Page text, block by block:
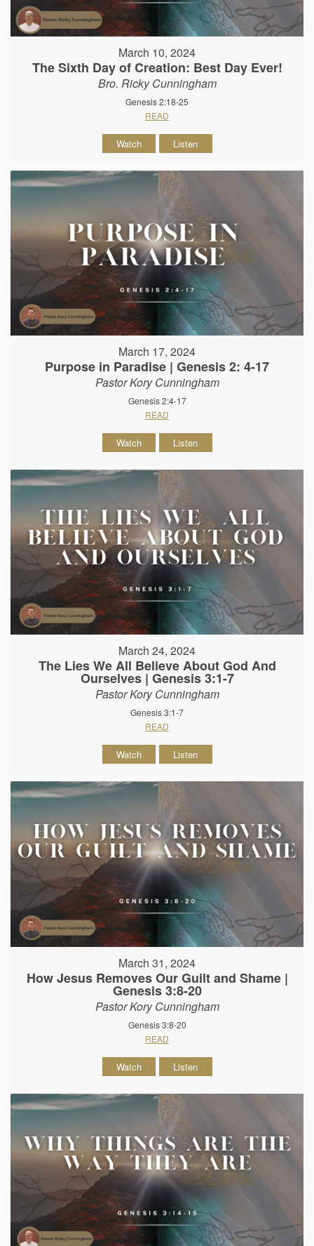
March 10, 2024
The Sixth Day of Creation: Best Day Ever!
Bro. Ricky Cunningham
Genesis 2:18-25
READ
Watch Listen
March 17, 2024
Purpose in Paradise | Genesis 2: 4-17
Pastor Kory Cunningham
Genesis 2:4-17
READ
Watch Listen
March 24, 2024
The Lies We All Believe About God And
Ourselves | Genesis 3:1-7
Pastor Kory Cunningham
Genesis 3:1-7
READ
Watch Listen
March 31, 2024
How Jesus Removes Our Guilt and Shame |
Genesis 3:8-20
Pastor Kory Cunningham
Genesis 3:8-20
READ
Watch Listen